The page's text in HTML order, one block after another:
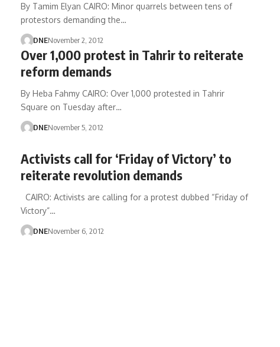
By Tamim Elyan CAIRO: Minor quarrels between tens of
protestors demanding the…
DNENovember 2, 2012
Over 1,000 protest in Tahrir to reiterate
reform demands
By Heba Fahmy CAIRO: Over 1,000 protested in Tahrir
Square on Tuesday after…
DNENovember 5, 2012
Activists call for ‘Friday of Victory’ to
reiterate revolution demands
CAIRO: Activists are calling for a protest dubbed “Friday of
Victory”…
DNENovember 6, 2012